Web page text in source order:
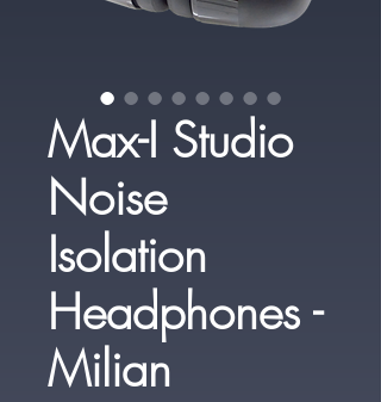
Max-I Studio
Noise
Isolation
Headphones -
Milian